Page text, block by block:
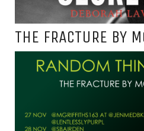
THE FRACTURE BY